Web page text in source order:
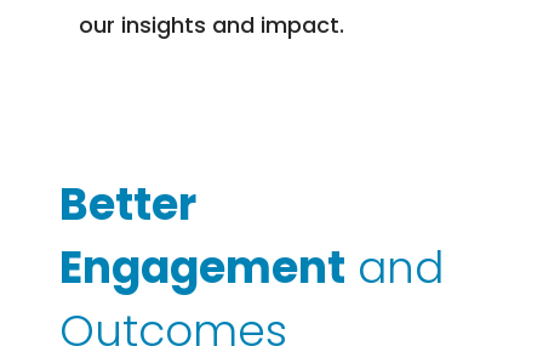
our insights and impact.
Better
Engagement and
Outcomes